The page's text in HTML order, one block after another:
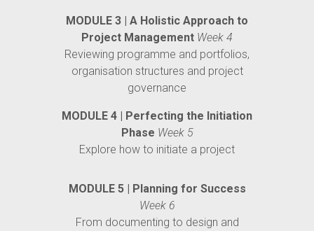
MODULE 3 | A Holistic Approach to
Project Management Week 4
Reviewing programme and portfolios,
organisation structures and project
governance
MODULE 4 | Perfecting the Initiation
Phase Week 5
Explore how to initiate a project
MODULE 5 | Planning for Success
Week 6
From documenting to design and